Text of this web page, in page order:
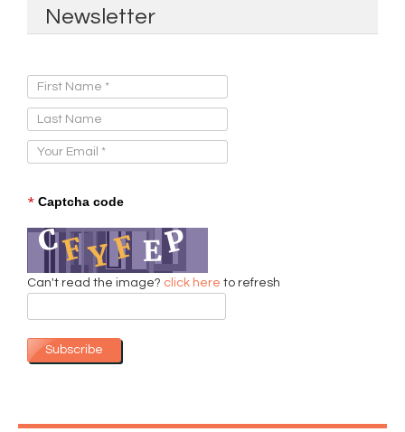
Newsletter
* Captcha code
Can't read the image? click here to refresh
Subscribe